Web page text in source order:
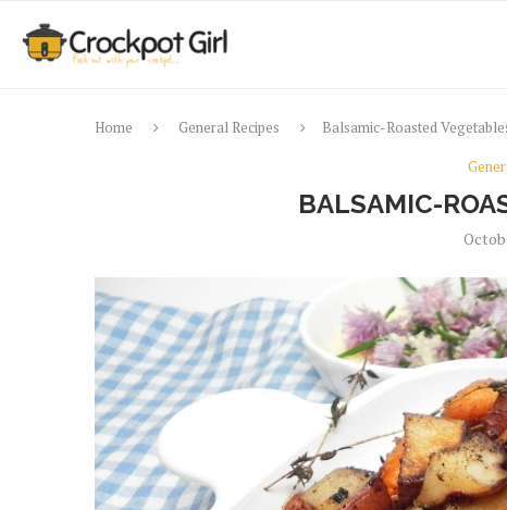
Home General Recipes
Balsamic-Roasted
BALSAMIC-